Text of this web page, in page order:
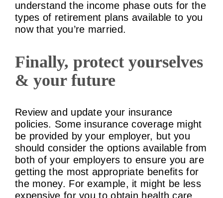
understand the income phase outs for the
types of retirement plans available to you
now that you’re married.
Finally, protect yourselves
& your future
Review and update your insurance
policies. Some insurance coverage might
be provided by your employer, but you
should consider the options available from
both of your employers to ensure you are
getting the most appropriate benefits for
the money. For example, it might be less
expensive for you to obtain health care